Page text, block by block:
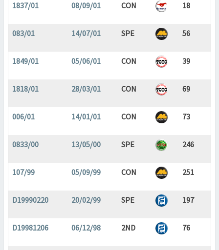
1837/01 08/09/01 CON 18
083/01 14/07/01 SPE 56
1849/01 05/06/01 CON 39
1818/01 28/03/01 CON 69
006/01 14/01/01 CON 73
0833/00 13/05/00 SPE 246
107/99 05/09/99 CON 251
D19990220 20/02/99 SPE 197
D19981206 06/12/98 2ND 76